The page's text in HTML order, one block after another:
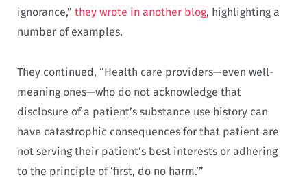
ignorance,” they wrote in another blog, highlighting a
number of examples.
They continued, “Health care providers—even well-
meaning ones—who do not acknowledge that
disclosure of a patient’s substance use history can
have catastrophic consequences for that patient are
not serving their patient’s best interests or adhering
to the principle of ‘first, do no harm.’”